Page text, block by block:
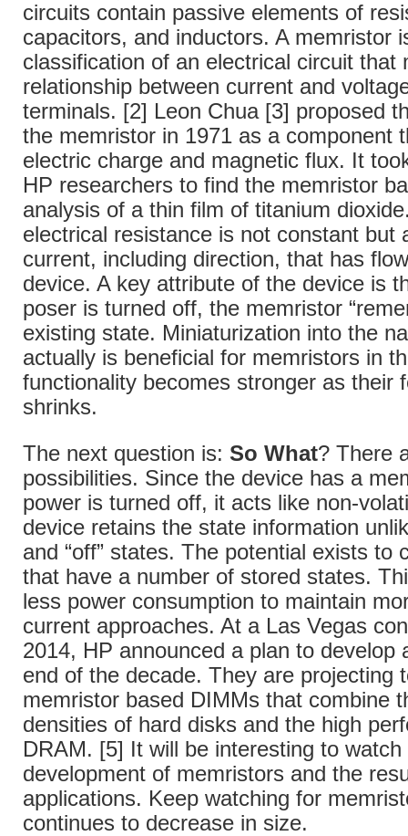
circuits contain passive elements of
capacitors, and inductors. A memristor
classification of an electrical circuit that
relationship between current and
terminals. [2] Leon Chua [3] proposed
the memristor in 1971 as a component
electric charge and magnetic flux. It
HP researchers to find the memristor
analysis of a thin film of titanium
electrical resistance is not constant but
current, including direction, that has
device. A key attribute of the device is
poser is turned off, the memristor
existing state. Miniaturization into the
actually is beneficial for memristors in
functionality becomes stronger as their
shrinks.
The next question is: So What? There
possibilities. Since the device has a
power is turned off, it acts like non-
device retains the state information
and “off” states. The potential exists to
that have a number of stored states.
less power consumption to maintain
current approaches. At a Las Vegas
2014, HP announced a plan to develop
end of the decade. They are projecting
memristor based DIMMs that combine
densities of hard disks and the high
DRAM. [5] It will be interesting to watch
development of memristors and the
applications. Keep watching for
continues to decrease in size.